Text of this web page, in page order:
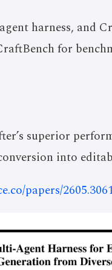
harness, and
for
superior
into
papers/